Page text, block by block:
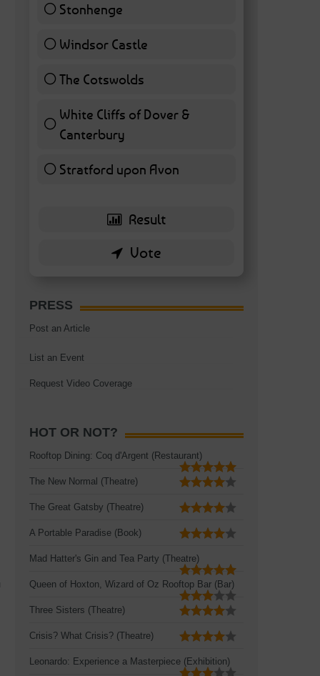
Stonhenge
Windsor Castle
The Cotswolds
White Cliffs of Dover &
Canterbury
Stratford upon Avon6 ( 13.95 % )
PRESS
Post an Article
List an Event
Request Video Coverage
HOT OR NOT?
Rooftop Dining: Coq d'Argent (Restaurant)
The New Normal (Theatre)
The Great Gatsby (Theatre)
A Portable Paradise (Book)
Mad Hatter's Gin and Tea Party (Theatre)
Queen of Hoxton, Wizard of Oz Rooftop Bar (Bar)
Three Sisters (Theatre)
Crisis? What Crisis? (Theatre)
Leonardo: Experience a Masterpiece (Exhibition)